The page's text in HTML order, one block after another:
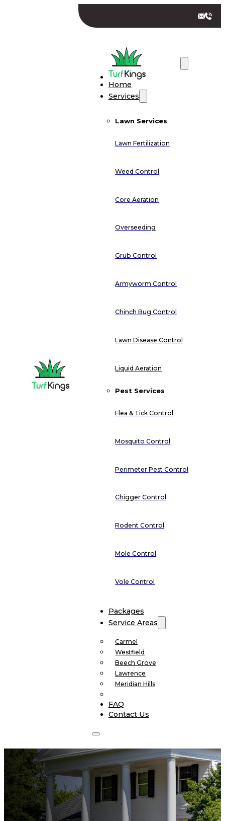
Home
Services
Lawn Services
Lawn Fertilization
Weed Control
Core Aeration
Overseeding
Grub Control
Armyworm Control
Chinch Bug Control
Lawn Disease Control
Liquid Aeration
Pest Services
Flea & Tick Control
Mosquito Control
Perimeter Pest Control
Chigger Control
Rodent Control
Mole Control
Vole Control
Packages
Service Areas
Carmel
Westfield
Beech Grove
Lawrence
Meridian Hills
FAQ
Contact Us